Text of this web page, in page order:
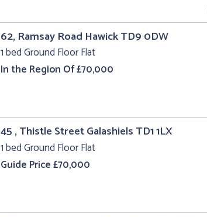
62, Ramsay Road Hawick TD9 0DW
1 bed Ground Floor Flat
In the Region Of £70,000
45 , Thistle Street Galashiels TD1 1LX
1 bed Ground Floor Flat
Guide Price £70,000